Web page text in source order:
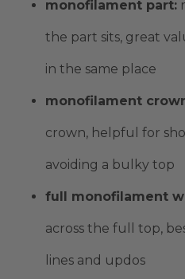
monofilament part:
the part sits, great
in the same place
monofilament
crown, helpful for
avoiding a bulky top
full monofilament
across the full top,
lines and updos